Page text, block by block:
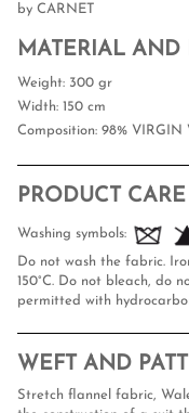
by CARNET
MATERIAL AND
Weight: 300 gr
Width: 150 cm
Composition: 98% VIRGIN
PRODUCT CARE
Washing symbols:
Do not wash the fabric.
150°C. Do not bleach, do
permitted with
WEFT AND
Stretch flannel fabric,